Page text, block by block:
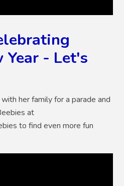
Year - Let's
her family for a parade and
at
to find even more fun